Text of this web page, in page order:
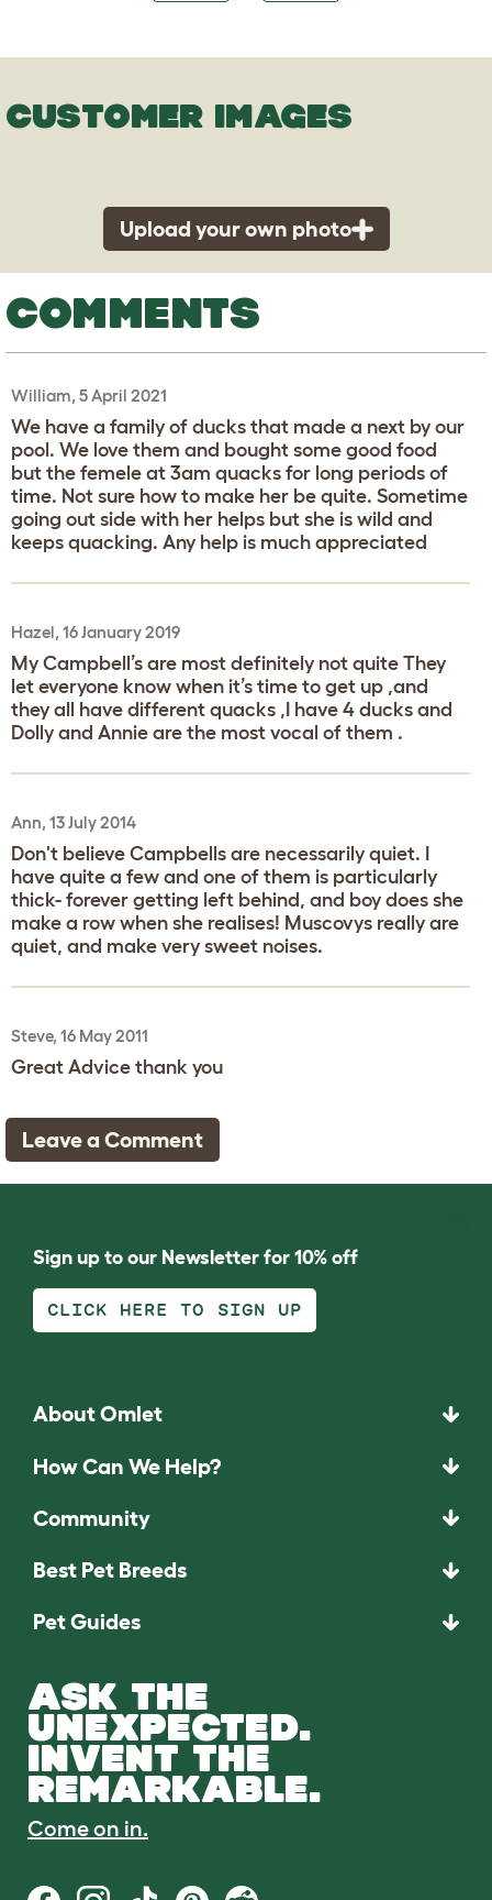
CUSTOMER IMAGES
Upload your own photo
COMMENTS
William, 5 April 2021
We have a family of ducks that made a next by our
pool. We love them and bought some good food
but the femele at 3am quacks for long periods of
time. Not sure how to make her be quite. Sometime
going out side with her helps but she is wild and
keeps quacking. Any help is much appreciated
Hazel, 16 January 2019
My Campbell’s are most definitely not quite They
let everyone know when it’s time to get up ,and
they all have different quacks ,I have 4 ducks and
Dolly and Annie are the most vocal of them .
Ann, 13 July 2014
Don't believe Campbells are necessarily quiet. I
have quite a few and one of them is particularly
thick- forever getting left behind, and boy does she
make a row when she realises! Muscovys really are
quiet, and make very sweet noises.
Steve, 16 May 2011
Great Advice thank you
Leave a Comment
Sign up to our Newsletter for 10% off
CLICK HERE TO SIGN UP
About Omlet
How Can We Help?
Community
Best Pet Breeds
Pet Guides
ASK THE
UNEXPECTED.
INVENT THE
REMARKABLE.
Come on in.